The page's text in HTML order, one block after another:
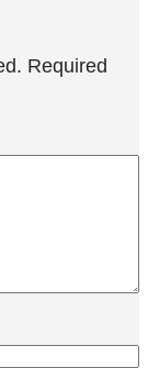
Required